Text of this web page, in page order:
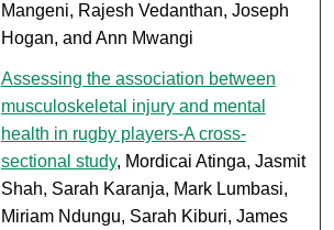
Mangeni, Rajesh Vedanthan, Joseph
Hogan, and Ann Mwangi
Assessing the association between
musculoskeletal injury and mental
health in rugby players-A cross-
sectional study, Mordicai Atinga, Jasmit
Shah, Sarah Karanja, Mark Lumbasi,
Miriam Ndungu, Sarah Kiburi, James